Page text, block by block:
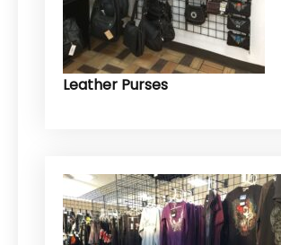
Leather Purses